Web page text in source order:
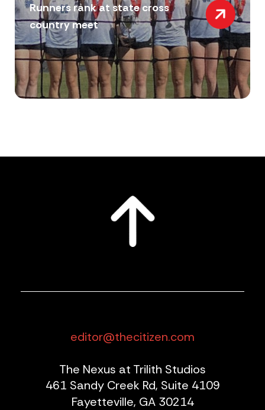
Runners rank at state cross
country meet
editor@thecitizen.com
The Nexus at Trilith Studios
461 Sandy Creek Rd, Suite 4109
Fayetteville, GA 30214